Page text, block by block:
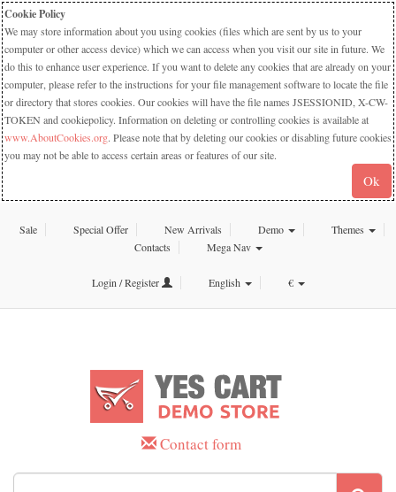
Cookie Policy
We may store information about you using cookies (files which are sent by us to your
computer or other access device) which we can access when you visit our site in future. We
do this to enhance user experience. If you want to delete any cookies that are already on your
computer, please refer to the instructions for your file management software to locate the file
or directory that stores cookies. Our cookies will have the file names JSESSIONID, X-CW-
TOKEN and cookiepolicy. Information on deleting or controlling cookies is available at
www.AboutCookies.org. Please note that by deleting our cookies or disabling future cookies
you may not be able to access certain areas or features of our site.
Ok
Sale Special Offer New Arrivals Demo
Themes
Contacts
Mega Nav
Login / Register English €
Contact form